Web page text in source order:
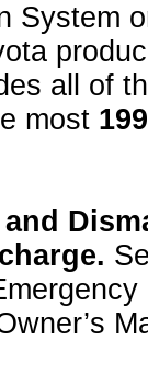
System
all of
most